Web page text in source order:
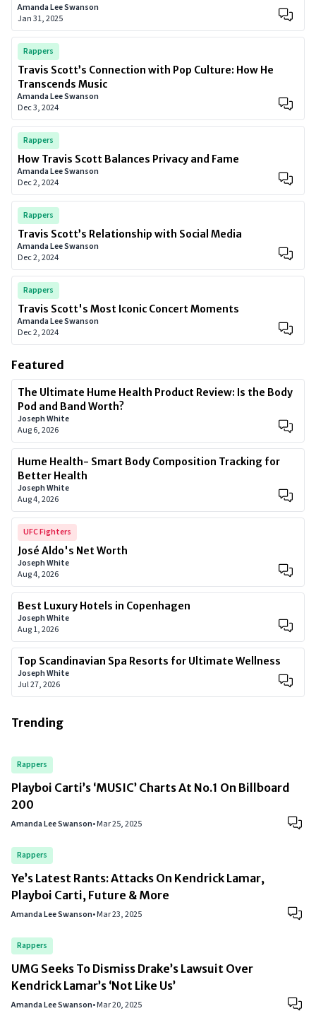
Amanda Lee Swanson
Jan 31, 2025
Rappers
Travis Scott’s Connection with Pop Culture: How He
Transcends Music
Amanda Lee Swanson
Dec 3, 2024
Rappers
How Travis Scott Balances Privacy and Fame
Amanda Lee Swanson
Dec 2, 2024
Rappers
Travis Scott’s Relationship with Social Media
Amanda Lee Swanson
Dec 2, 2024
Rappers
Travis Scott's Most Iconic Concert Moments
Amanda Lee Swanson
Dec 2, 2024
Featured
The Ultimate Hume Health Product Review: Is the Body
Pod and Band Worth?
Joseph White
Aug 6, 2026
Hume Health- Smart Body Composition Tracking for
Better Health
Joseph White
Aug 4, 2026
UFC Fighters
José Aldo's Net Worth
Joseph White
Aug 4, 2026
Best Luxury Hotels in Copenhagen
Joseph White
Aug 1, 2026
Top Scandinavian Spa Resorts for Ultimate Wellness
Joseph White
Jul 27, 2026
Trending
Rappers
Playboi Carti’s ‘MUSIC’ Charts At No.1 On Billboard
200
Amanda Lee Swanson•Mar 25, 2025
Rappers
Ye’s Latest Rants: Attacks On Kendrick Lamar,
Playboi Carti, Future & More
Amanda Lee Swanson•Mar 23, 2025
Rappers
UMG Seeks To Dismiss Drake’s Lawsuit Over
Kendrick Lamar’s ‘Not Like Us’
Amanda Lee Swanson•Mar 20, 2025